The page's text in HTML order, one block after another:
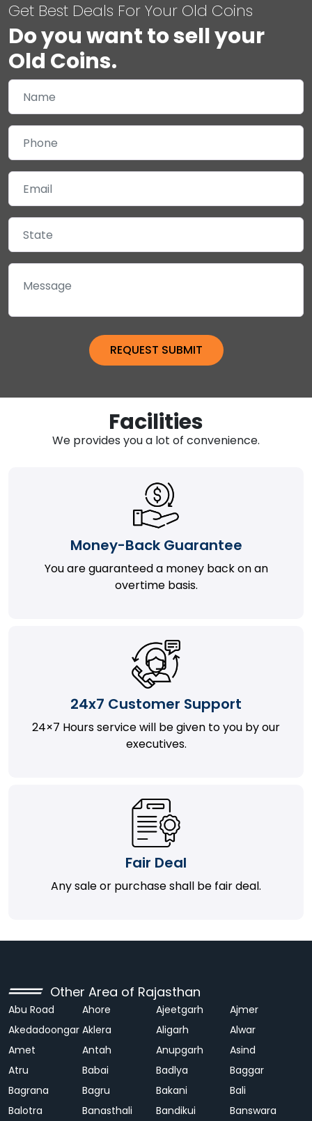
Get Best Deals For Your Old Coins
Do you want to sell your
Old Coins.
Facilities
We provides you a lot of convenience.
Money-Back Guarantee
You are guaranteed a money back on an
overtime basis.
24x7 Customer Support
24×7 Hours service will be given to you by our
executives.
Fair Deal
Any sale or purchase shall be fair deal.
Other Area of Rajasthan
Abu Road Ahore Ajeetgarh
Ajmer
Akedadoongar Aklera Aligarh
Alwar
Amet
Antah Anupgarh
Asind
Atru
Babai Badlya
Baggar
Bagrana
Bagru Bakani
Bali
Balotra
Banasthali Bandikui Banswara